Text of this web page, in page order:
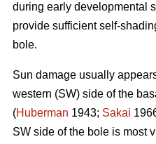
during early developmental
provide sufficient self-
bole.
Sun damage usually
western (SW) side of the
(Huberman 1943; Sakai
SW side of the bole is most